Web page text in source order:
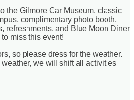
the Gilmore Car Museum, classic
complimentary photo booth,
refreshments, and Blue Moon Diner
miss this event!
so please dress for the weather.
weather, we will shift all activities